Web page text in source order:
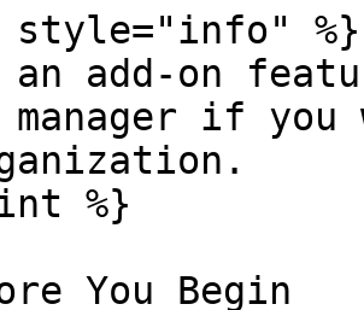
style="info" %}
add-on
manager if
%}
You Begin